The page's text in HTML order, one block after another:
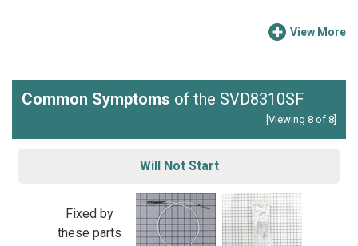
View More
Common Symptoms of the SVD8310SF
[Viewing 8 of 8]
Will Not Start
Fixed by
these parts